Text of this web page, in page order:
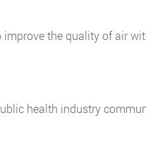
the quality of air
health industry